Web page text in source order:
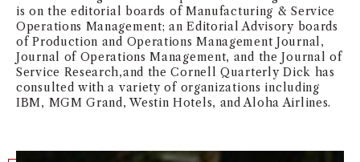
FACULTY + RESEARCH
TROJAN NETWORK
is on the editorial boards of Manufacturing & Service
Operations Management; an Editorial Advisory boards
of Production and Operations Management Journal,
Journal of Operations Management, and the Journal of
Service Research,and the Cornell Quarterly Dick has
consulted with a variety of organizations including
IBM, MGM Grand, Westin Hotels, and Aloha Airlines.